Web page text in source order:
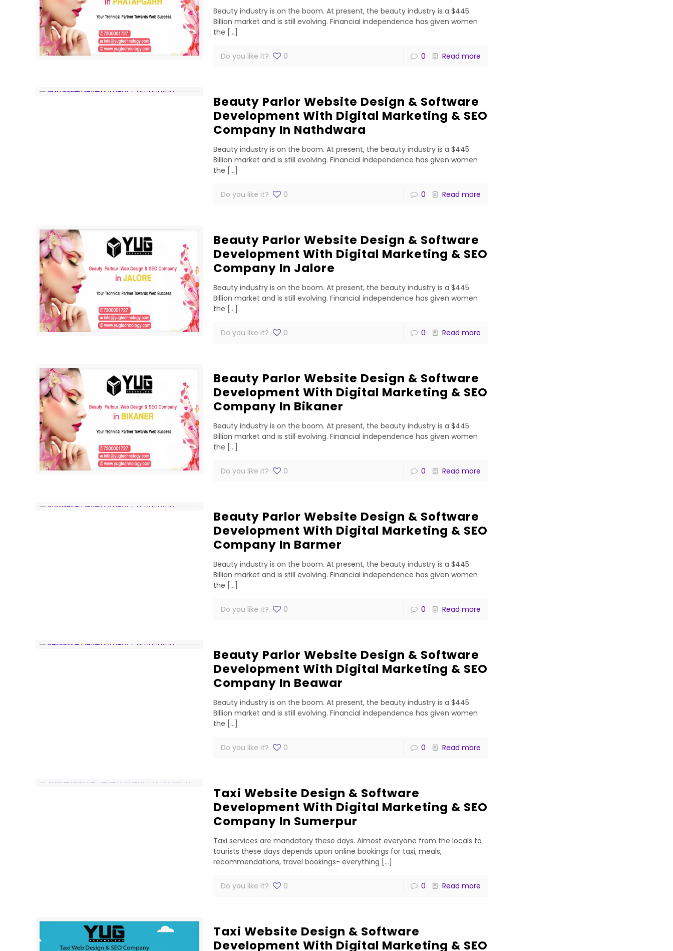
Beauty industry is on the boom. At present, the beauty industry is a $445
Billion market and is still evolving. Financial independence has given women
the […]
Do you like it? 0 0 Read more
Beauty Parlor Website Design & Software
Development With Digital Marketing & SEO
Company In Nathdwara
Beauty industry is on the boom. At present, the beauty industry is a $445
Billion market and is still evolving. Financial independence has given women
the […]
Do you like it? 0 0 Read more
Beauty Parlor Website Design & Software
Development With Digital Marketing & SEO
Company In Jalore
Beauty industry is on the boom. At present, the beauty industry is a $445
Billion market and is still evolving. Financial independence has given women
the […]
Do you like it? 0 0 Read more
Beauty Parlor Website Design & Software
Development With Digital Marketing & SEO
Company In Bikaner
Beauty industry is on the boom. At present, the beauty industry is a $445
Billion market and is still evolving. Financial independence has given women
the […]
Do you like it? 0 0 Read more
Beauty Parlor Website Design & Software
Development With Digital Marketing & SEO
Company In Barmer
Beauty industry is on the boom. At present, the beauty industry is a $445
Billion market and is still evolving. Financial independence has given women
the […]
Do you like it? 0 0 Read more
Beauty Parlor Website Design & Software
Development With Digital Marketing & SEO
Company In Beawar
Beauty industry is on the boom. At present, the beauty industry is a $445
Billion market and is still evolving. Financial independence has given women
the […]
Do you like it? 0 0 Read more
Taxi Website Design & Software
Development With Digital Marketing & SEO
Company In Sumerpur
Taxi services are mandatory these days. Almost everyone from the locals to
tourists these days depends upon online bookings for taxi, meals,
recommendations, travel bookings- everything […]
Do you like it? 0 0 Read more
Taxi Website Design & Software
Development With Digital Marketing & SEO